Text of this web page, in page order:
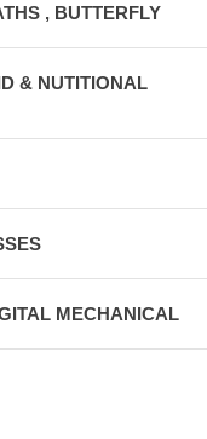
, BUTTERFLY
& NUTITIONAL
MECHANICAL